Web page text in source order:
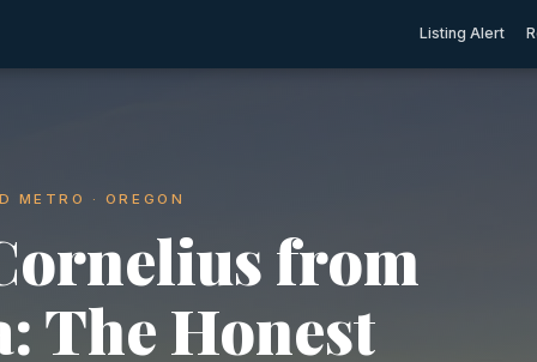
Listing Alert
METRO · OREGON
from
The Honest